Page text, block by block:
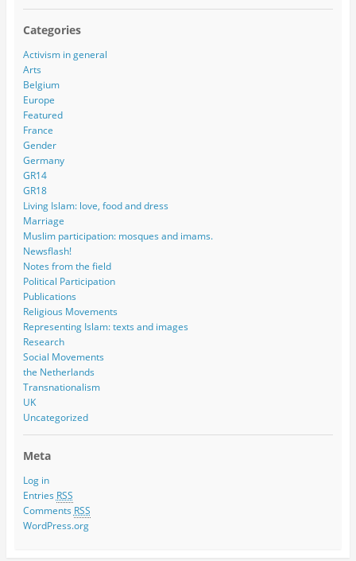
Categories
Activism in general
Arts
Belgium
Europe
Featured
France
Gender
Germany
GR14
GR18
Living Islam: love, food and dress
Marriage
Muslim participation: mosques and imams.
Newsflash!
Notes from the field
Political Participation
Publications
Religious Movements
Representing Islam: texts and images
Research
Social Movements
the Netherlands
Transnationalism
UK
Uncategorized
Meta
Log in
Entries RSS
Comments RSS
WordPress.org